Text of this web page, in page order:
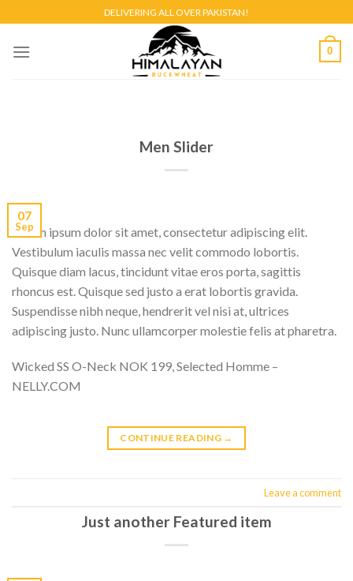
to
content
DELIVERING ALL OVER PAKISTAN!
0
Men Slider
07
Sep
Lorem ipsum dolor sit amet, consectetur adipiscing elit.
Vestibulum iaculis massa nec velit commodo lobortis.
Quisque diam lacus, tincidunt vitae eros porta, sagittis
rhoncus est. Quisque sed justo a erat lobortis gravida.
Suspendisse nibh neque, hendrerit vel nisi at, ultrices
adipiscing justo. Nunc ullamcorper molestie felis at pharetra.
Wicked SS O-Neck NOK 199, Selected Homme –
NELLY.COM
CONTINUE READING →
Leave a comment
Just another Featured item